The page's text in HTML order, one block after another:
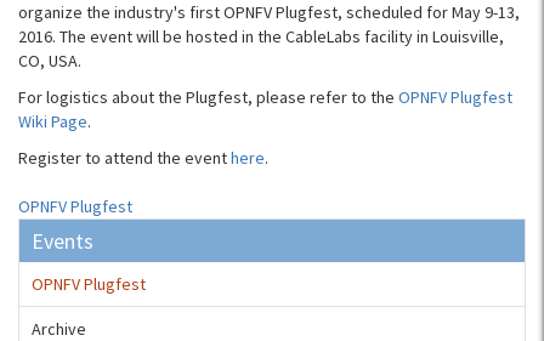
organize the industry's first OPNFV Plugfest, scheduled for May 9-13,
2016. The event will be hosted in the CableLabs facility in Louisville,
CO, USA.
For logistics about the Plugfest, please refer to the OPNFV Plugfest
Wiki Page.
Register to attend the eventhere.
OPNFV Plugfest
Events
OPNFV Plugfest
Archive